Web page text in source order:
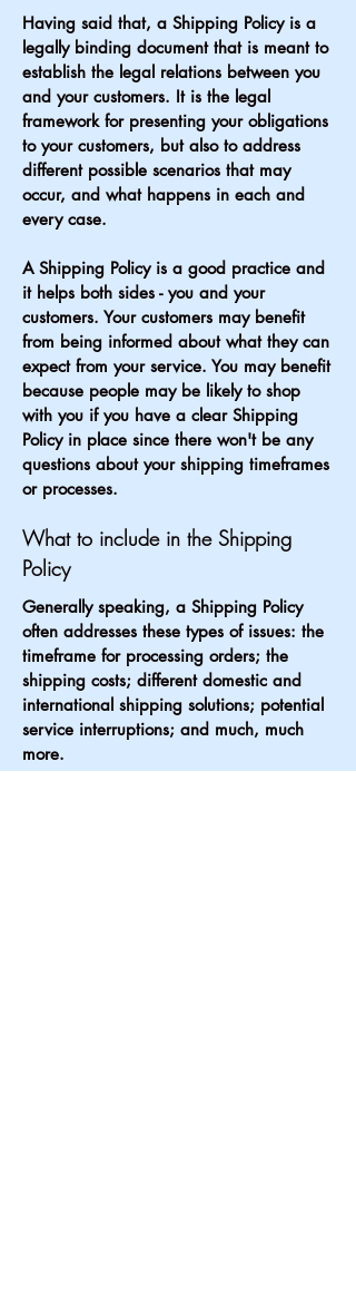
Having said that, a Shipping Policy is a
legally binding document that is meant to
establish the legal relations between you
and your customers. It is the legal
framework for presenting your obligations
to your customers, but also to address
different possible scenarios that may
occur, and what happens in each and
every case.
A Shipping Policy is a good practice and
it helps both sides - you and your
customers. Your customers may benefit
from being informed about what they can
expect from your service. You may benefit
because people may be likely to shop
with you if you have a clear Shipping
Policy in place since there won't be any
questions about your shipping timeframes
or processes.
What to include in the Shipping
Policy
Generally speaking, a Shipping Policy
often addresses these types of issues: the
timeframe for processing orders; the
shipping costs; different domestic and
international shipping solutions; potential
service interruptions; and much, much
more.